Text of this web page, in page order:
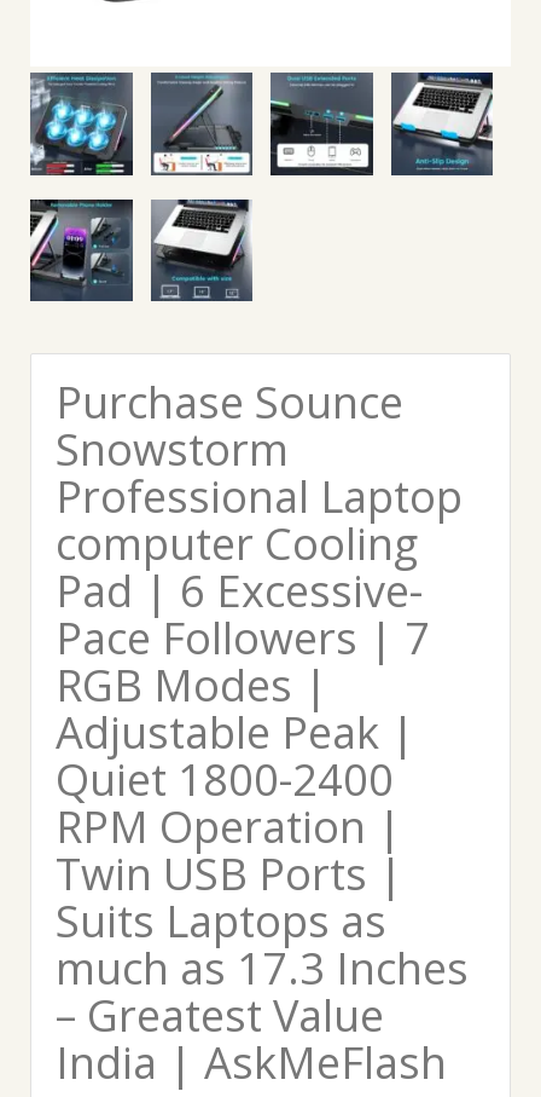
Purchase Sounce
Snowstorm
Professional Laptop
computer Cooling
Pad | 6 Excessive-
Pace Followers | 7
RGB Modes |
Adjustable Peak |
Quiet 1800-2400
RPM Operation |
Twin USB Ports |
Suits Laptops as
much as 17.3 Inches
– Greatest Value
India | AskMeFlash